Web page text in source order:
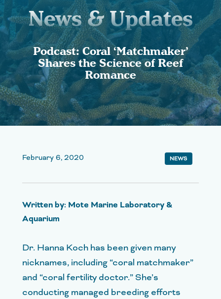
News & Updates
Podcast: Coral ‘Matchmaker’
Shares the Science of Reef
Romance
February 6, 2020 NEWS
Written by: Mote Marine Laboratory &
Aquarium
Dr. Hanna Koch has been given many
nicknames, including “coral matchmaker”
and “coral fertility doctor.” She’s
conducting managed breeding efforts